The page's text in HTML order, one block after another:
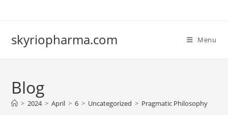
skyriopharma.com Menu
Blog
> 2024 > April > 6 > Uncategorized > Pragmatic Philosophy